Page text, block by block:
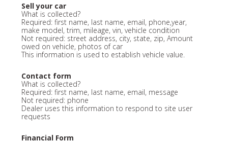
Sell your car
What is collected?
Required: first name, last name, email, phone,year,
make model, trim, mileage, vin, vehicle condition
Not required: street address, city, state, zip, Amount
owed on vehicle, photos of car
This information is used to establish vehicle value.
Contact form
What is collected?
Required: first name, last name, email, message
Not required: phone
Dealer uses this information to respond to site user
requests
Financial Form